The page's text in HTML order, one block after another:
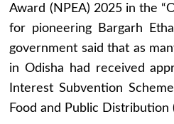
Award (NPEA) 2025 in the
for pioneering Bargarh
government said that as
in Odisha had received
Interest Subvention
Food and Public Distribution